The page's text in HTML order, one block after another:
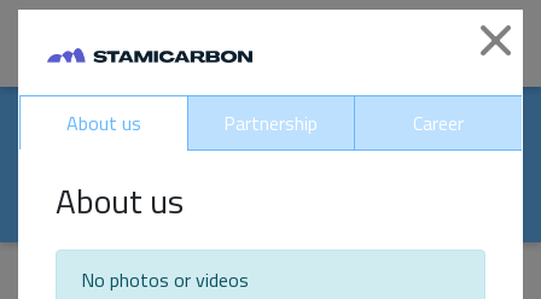
|
Our world-renowed
partners
About us Partnership Career
About us
No photos or videos